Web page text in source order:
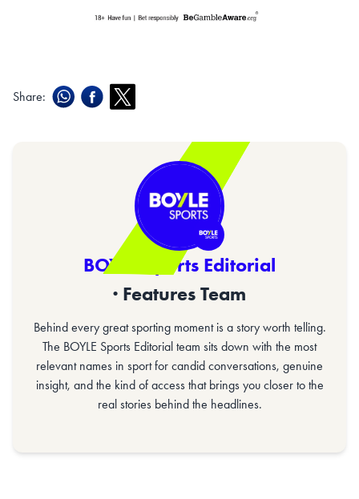
Share:
BOYLE Sports Editorial
· Features Team
Behind every great sporting moment is a story worth telling.
The BOYLE Sports Editorial team sits down with the most
relevant names in sport for candid conversations, genuine
insight, and the kind of access that brings you closer to the
real stories behind the headlines.